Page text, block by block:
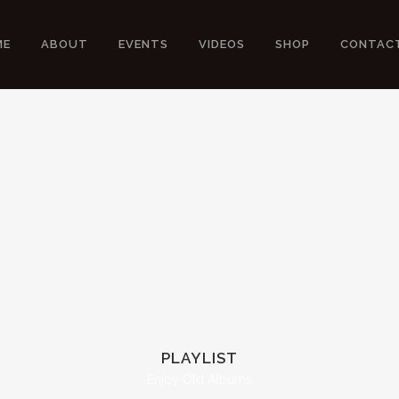
ABOUT EVENTS VIDEOS SHOP
PLAYLIST